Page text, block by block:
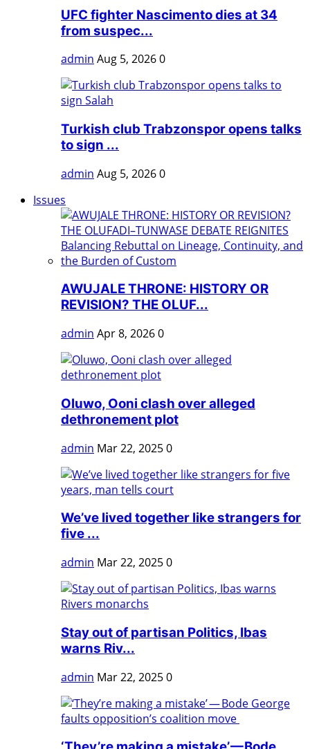
UFC fighter Nascimento dies at 34
from suspec...
admin Aug 5, 20260
Turkish club Trabzonspor opens talks
to sign ...
admin Aug 5, 20260
Issues
AWUJALE THRONE: HISTORY OR
REVISION? THE OLUF...
admin Apr 8, 20260
Oluwo, Ooni clash over alleged
dethronement plot
admin Mar 22, 20250
We’ve lived together like strangers for
five ...
admin Mar 22, 20250
Stay out of partisan Politics, Ibas
warns Riv...
admin Mar 22, 20250